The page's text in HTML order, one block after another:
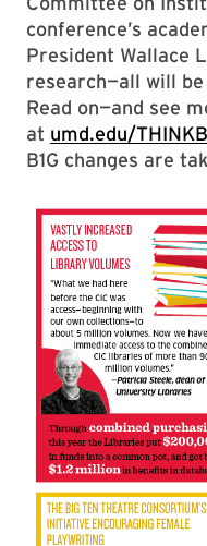
conference’s
President Wallace
research—all will
Read on—and see
at umd.edu/
B1G changes are